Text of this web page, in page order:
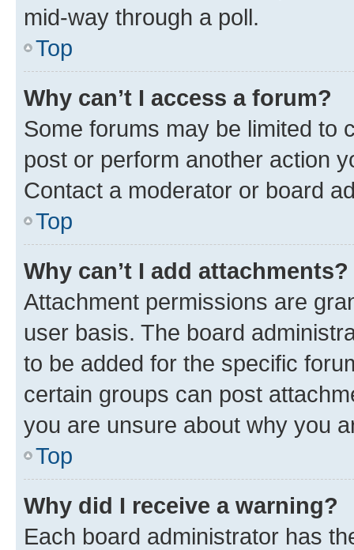
mid-way through a poll.
Top
Why can’t I access a forum?
Some forums may be limited to
post or perform another action
Contact a moderator or board
Top
Why can’t I add attachments?
Attachment permissions are
user basis. The board
to be added for the specific
certain groups can post
you are unsure about why you
Top
Why did I receive a warning?
Each board administrator has